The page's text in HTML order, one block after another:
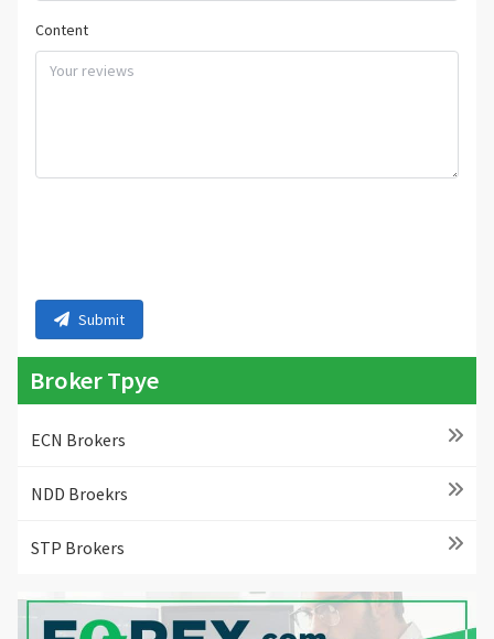
Content
Submit
Broker Tpye
ECN Brokers
NDD Broekrs
STP Brokers